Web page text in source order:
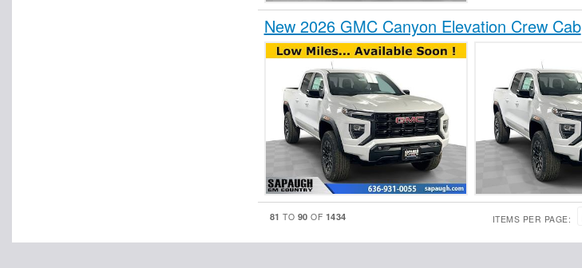
New 2026 GMC Canyon Elevation Crew Cab
81 TO 90 OF 1434 ITEMS PER PAGE: